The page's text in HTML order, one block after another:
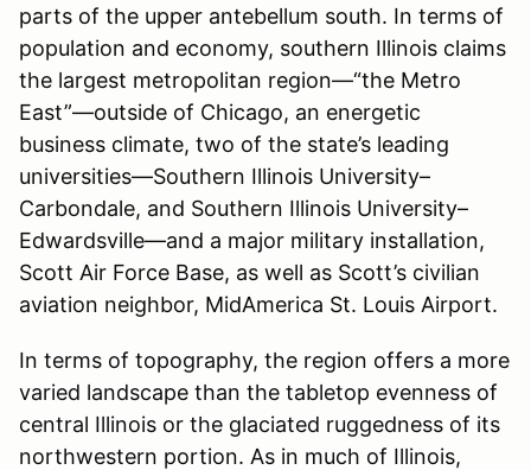
parts of the upper antebellum south. In terms of
population and economy, southern Illinois claims
the largest metropolitan region—“the Metro
East”—outside of Chicago, an energetic
business climate, two of the state’s leading
universities—Southern Illinois University–
Carbondale, and Southern Illinois University–
Edwardsville—and a major military installation,
Scott Air Force Base, as well as Scott’s civilian
aviation neighbor, MidAmerica St. Louis Airport.
In terms of topography, the region offers a more
varied landscape than the tabletop evenness of
central Illinois or the glaciated ruggedness of its
northwestern portion. As in much of Illinois,